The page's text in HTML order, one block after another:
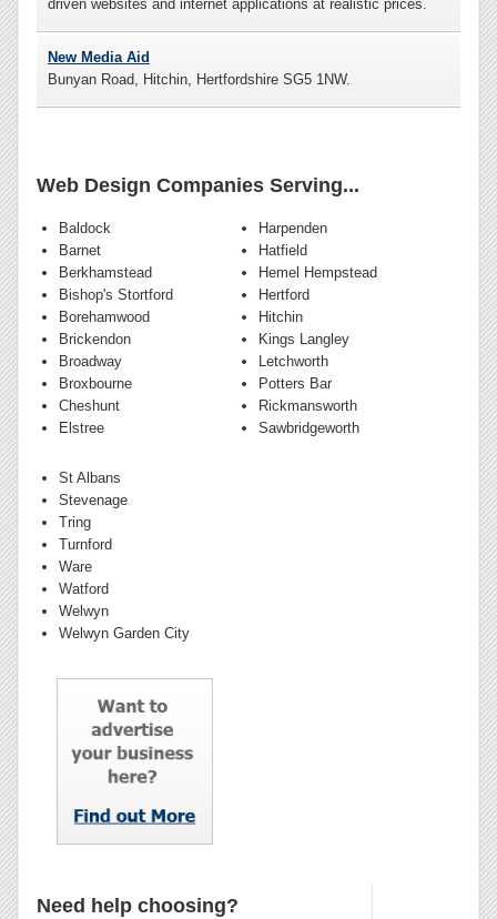
driven websites and internet applications at realistic prices.
New Media Aid
Bunyan Road, Hitchin, Hertfordshire SG5 1NW.
Web Design Companies Serving...
Baldock
Barnet
Berkhamstead
Bishop's Stortford
Borehamwood
Brickendon
Broadway
Broxbourne
Cheshunt
Elstree
Harpenden
Hatfield
Hemel Hempstead
Hertford
Hitchin
Kings Langley
Letchworth
Potters Bar
Rickmansworth
Sawbridgeworth
St Albans
Stevenage
Tring
Turnford
Ware
Watford
Welwyn
Welwyn Garden City
Need help choosing?